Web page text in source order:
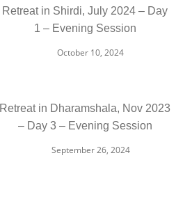
Retreat in Shirdi, July 2024 – Day
1 – Evening Session
October 10, 2024
Retreat in Dharamshala, Nov 2023
– Day 3 – Evening Session
September 26, 2024